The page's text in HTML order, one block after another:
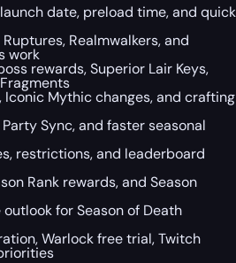
date, preload time, and quick
Realmwalkers, and
work
rewards, Superior Lair Keys,
Iconic Mythic changes, and crafting
Sync, and faster seasonal
restrictions, and leaderboard
Rank rewards, and Season
for Season of Death
Warlock free trial, Twitch